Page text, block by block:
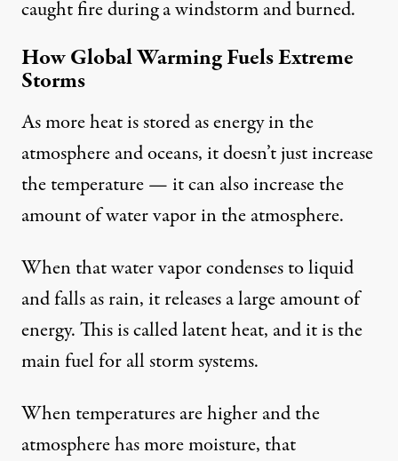
caught fireduring a windstorm and burned.
How Global Warming Fuels Extreme
Storms
As more heat is stored as energy in the
atmosphere and oceans, it doesn’t just increase
the temperature — it can alsoincrease the
amount of water vaporin the atmosphere.
When that water vapor condenses to liquid
and falls as rain, it releases a large amount of
energy. This is calledlatent heat, and it is the
main fuel for all storm systems.
When temperatures are higher and the
atmosphere has more moisture, that